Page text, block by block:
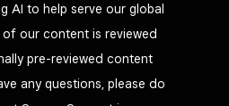
AI to help serve our global
of our content is reviewed
pre-reviewed content
any questions, please do